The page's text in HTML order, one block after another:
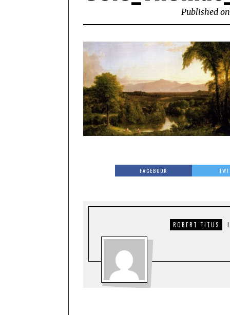
Published on
FACEBOOK
ROBERT TITUS